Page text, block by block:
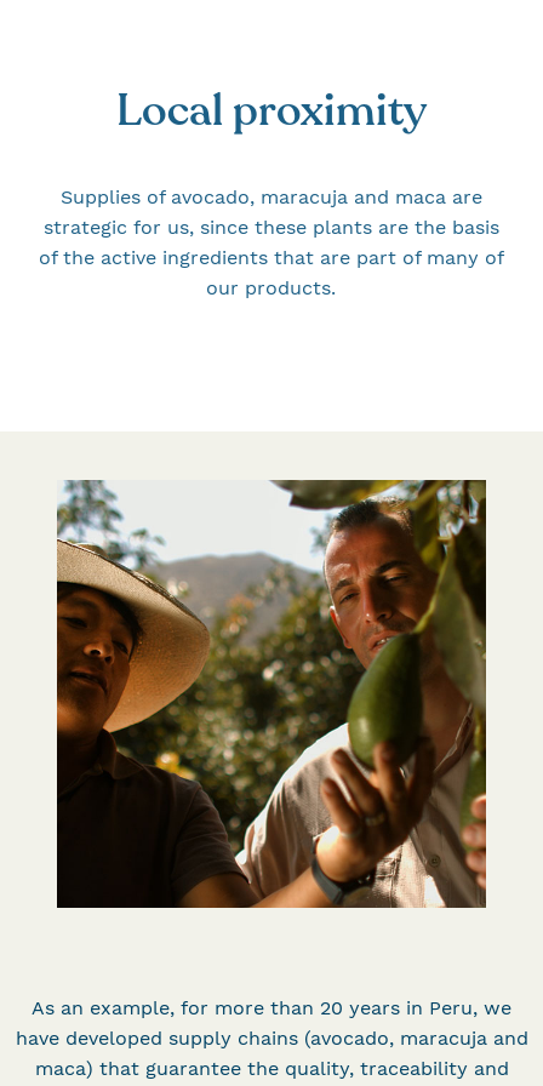
Local proximity
Supplies of avocado, maracuja and maca are
strategic for us, since these plants are the basis
of the active ingredients that are part of many of
our products.
As an example, for more than 20 years in Peru, we
have developed supply chains (avocado, maracuja and
maca) that guarantee the quality, traceability and